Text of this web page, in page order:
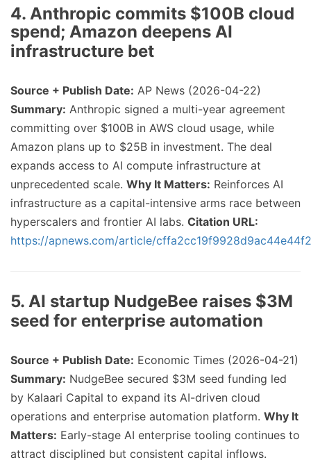
4. Anthropic commits $100B cloud
spend; Amazon deepens AI
infrastructure bet
Source + Publish Date: AP News (2026-04-22)
Summary: Anthropic signed a multi-year agreement
committing over $100B in AWS cloud usage, while
Amazon plans up to $25B in investment. The deal
expands access to AI compute infrastructure at
unprecedented scale. Why It Matters: Reinforces AI
infrastructure as a capital-intensive arms race between
hyperscalers and frontier AI labs. Citation URL:
https://apnews.com/article/
5. AI startup NudgeBee raises $3M
seed for enterprise automation
Source + Publish Date: Economic Times (2026-04-21)
Summary: NudgeBee secured $3M seed funding led
by Kalaari Capital to expand its AI-driven cloud
operations and enterprise automation platform. Why It
Matters: Early-stage AI enterprise tooling continues to
attract disciplined but consistent capital inflows.